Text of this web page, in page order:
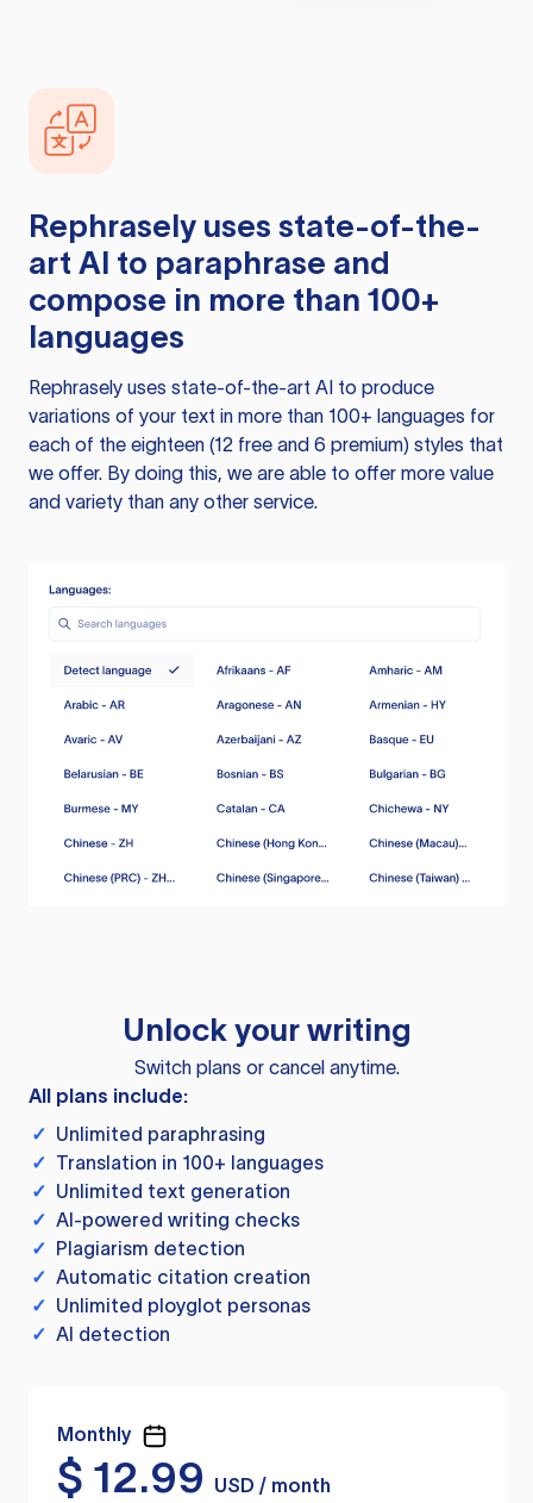
Rephrasely uses state-of-the-
art AI to paraphrase and
compose in more than 100+
languages
Rephrasely uses state-of-the-art AI to produce
variations of your text in more than 100+ languages for
each of the eighteen (12 free and 6 premium) styles that
we offer. By doing this, we are able to offer more value
and variety than any other service.
Unlock your writing
Switch plans or cancel anytime.
All plans include:
✓ Unlimited paraphrasing
✓ Translation in 100+ languages
✓ Unlimited text generation
✓ AI-powered writing checks
✓ Plagiarism detection
✓ Automatic citation creation
✓ Unlimited ployglot personas
✓ AI detection
Monthly
$ 12.99
USD / month